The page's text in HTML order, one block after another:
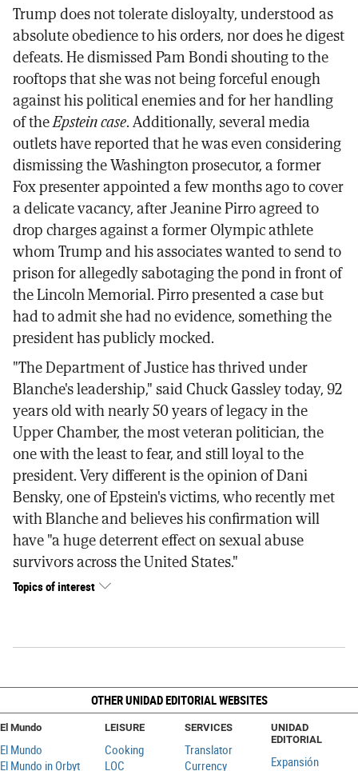
Trump does not tolerate disloyalty, understood as
absolute obedience to his orders, nor does he digest
defeats. He dismissed Pam Bondi shouting to the
rooftops that she was not being forceful enough
against his political enemies and for her handling
of theEpstein case. Additionally, several media
outlets have reported that he was even considering
dismissing the Washington prosecutor, a former
Fox presenter appointed a few months ago to cover
a delicate vacancy, after Jeanine Pirro agreed to
drop charges against a former Olympic athlete
whom Trump and his associates wanted to send to
prison for allegedly sabotaging the pond in front of
the Lincoln Memorial. Pirro presented a case but
had to admit she had no evidence, something the
president has publicly mocked.
"The Department of Justice has thrived under
Blanche's leadership," said Chuck Gassley today, 92
years old with nearly 50 years of legacy in the
Upper Chamber, the most veteran politician, the
one with the least to fear, and still loyal to the
president. Very different is the opinion of Dani
Bensky, one of Epstein's victims, who recently met
with Blanche and believes his confirmation will
have "a huge deterrent effect on sexual abuse
survivors across the United States."
Topics of interest
OTHER UNIDAD EDITORIAL WEBSITES
El Mundo
El Mundo
El Mundo in Orbyt
LEISURE
Cooking
LOC
SERVICES
Translator
Currency
UNIDAD
EDITORIAL
Expansión